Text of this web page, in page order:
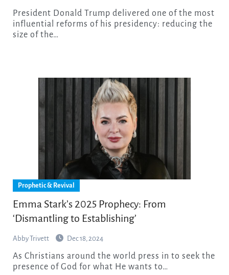
President Donald Trump delivered one of the most
influential reforms of his presidency: reducing the
size of the…
Prophetic & Revival
Emma Stark’s 2025 Prophecy: From
‘Dismantling to Establishing’
Abby Trivett Dec 18, 2024
As Christians around the world press in to seek the
presence of God for what He wants to…